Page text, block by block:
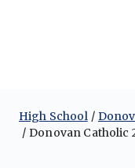
High School
Donovan Catholic